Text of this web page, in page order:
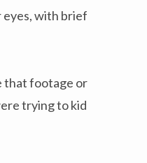
eyes, with brief
that footage or
trying to kid